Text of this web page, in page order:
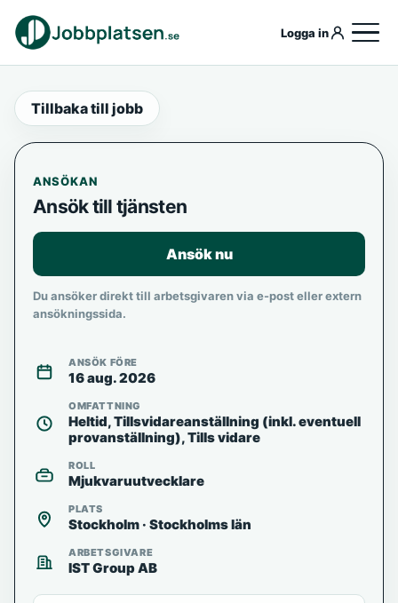
Logga in
Tillbaka till jobb
ANSÖKAN
Ansök till tjänsten
Ansök nu
Du ansöker direkt till arbetsgivaren via e-post eller extern
ansökningssida.
ANSÖK FÖRE
16 aug. 2026
OMFATTNING
Heltid, Tillsvidareanställning (inkl. eventuell
provanställning), Tills vidare
ROLL
Mjukvaruutvecklare
PLATS
Stockholm · Stockholms län
ARBETSGIVARE
IST Group AB